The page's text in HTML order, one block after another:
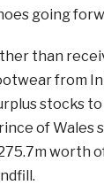
going
than
from
stocks
of Wales
worth